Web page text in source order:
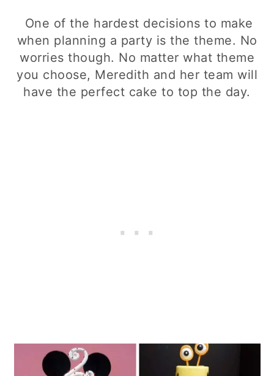
One of the hardest decisions to make
when planning a party is the theme. No
worries though. No matter what theme
you choose, Meredith and her team will
have the perfect cake to top the day.